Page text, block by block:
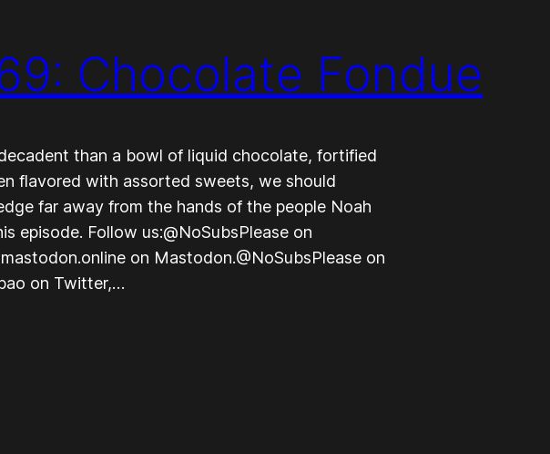
Chocolate Fondue
than a bowl of liquid chocolate, fortified
flavored with assorted sweets, we should
far away from the hands of the people Noah
episode. Follow us:@NoSubsPlease on
on Mastodon.@NoSubsPlease on
on Twitter,…